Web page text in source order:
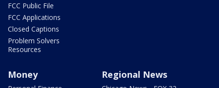
FCC Public File
FCC Applications
Closed Captions
Problem Solvers
Resources
Money Regional News